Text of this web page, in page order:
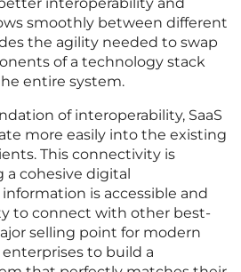
interoperability and
smoothly between different
the agility needed to swap
of a technology stack
entire system.
of interoperability, SaaS
more easily into the existing
This connectivity is
a cohesive digital
is accessible and
to connect with other best-
selling point for modern
enterprises to build a